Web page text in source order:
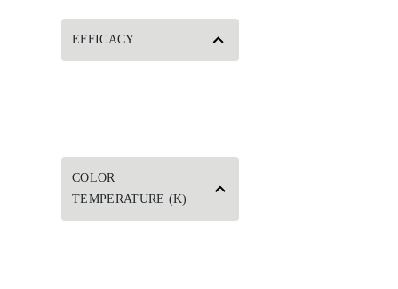
EFFICACY
COLOR
TEMPERATURE (K)